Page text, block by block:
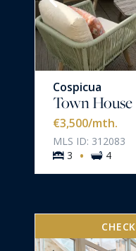
Cospicua
Town House
€3,500/mth.
MLS ID: 312083
3
· 4
CHECK